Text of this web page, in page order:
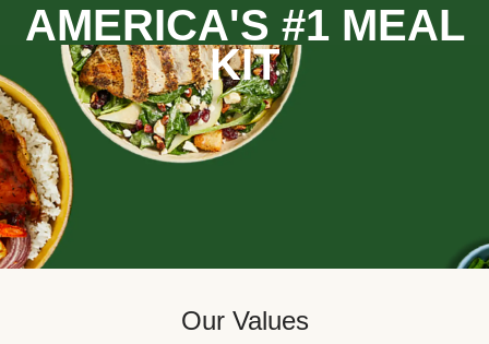
AMERICA'S #1 MEAL
KIT
Our Values